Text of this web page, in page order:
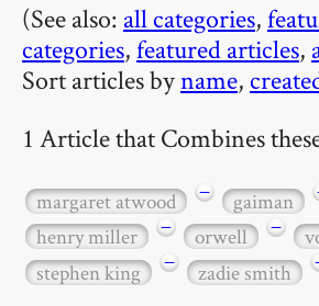
(See also: all categories,
categories,featured articles,
Sort articles byname,
1 Article that Combines
margaret atwood − gaiman
henry miller
− orwell −
stephen king
− zadie smith